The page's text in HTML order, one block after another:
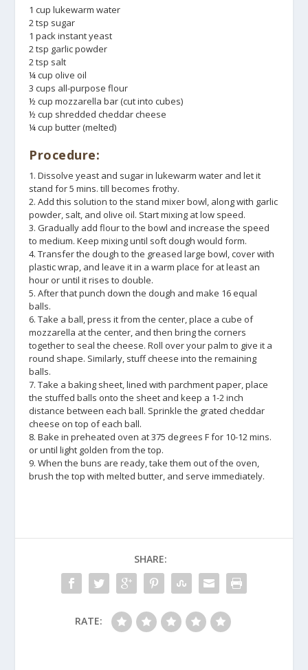
1 cup lukewarm water
2 tsp sugar
1 pack instant yeast
2 tsp garlic powder
2 tsp salt
¼ cup olive oil
3 cups all-purpose flour
½ cup mozzarella bar (cut into cubes)
½ cup shredded cheddar cheese
¼ cup butter (melted)
Procedure:
1. Dissolve yeast and sugar in lukewarm water and let it
stand for 5 mins. till becomes frothy.
2. Add this solution to the stand mixer bowl, along with garlic
powder, salt, and olive oil. Start mixing at low speed.
3. Gradually add flour to the bowl and increase the speed
to medium. Keep mixing until soft dough would form.
4. Transfer the dough to the greased large bowl, cover with
plastic wrap, and leave it in a warm place for at least an
hour or until it rises to double.
5. After that punch down the dough and make 16 equal
balls.
6. Take a ball, press it from the center, place a cube of
mozzarella at the center, and then bring the corners
together to seal the cheese. Roll over your palm to give it a
round shape. Similarly, stuff cheese into the remaining
balls.
7. Take a baking sheet, lined with parchment paper, place
the stuffed balls onto the sheet and keep a 1-2 inch
distance between each ball. Sprinkle the grated cheddar
cheese on top of each ball.
8. Bake in preheated oven at 375 degrees F for 10-12 mins.
or until light golden from the top.
9. When the buns are ready, take them out of the oven,
brush the top with melted butter, and serve immediately.
SHARE:
RATE: